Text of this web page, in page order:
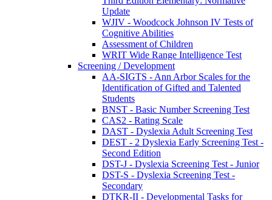
Update
WJIV - Woodcock Johnson IV Tests of
Cognitive Abilities
Assessment of Children
WRIT Wide Range Intelligence Test
Screening / Development
AA-SIGTS - Ann Arbor Scales for the
Identification of Gifted and Talented
Students
BNST - Basic Number Screening Test
CAS2 - Rating Scale
DAST - Dyslexia Adult Screening Test
DEST - 2 Dyslexia Early Screening Test -
Second Edition
DST-J - Dyslexia Screening Test - Junior
DST-S - Dyslexia Screening Test -
Secondary
DTKR-II - Developmental Tasks for